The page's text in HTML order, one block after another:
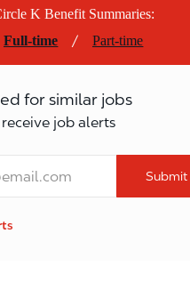
K Benefit Summaries:
Full-time
/Part-time
for similar jobs
job alerts
Submit